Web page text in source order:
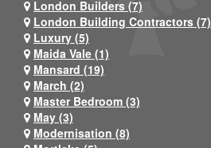
London Builders (7)
London Building Contractors (7)
Luxury (5)
Maida Vale (1)
Mansard (19)
March (2)
Master Bedroom (3)
May (3)
Modernisation (8)